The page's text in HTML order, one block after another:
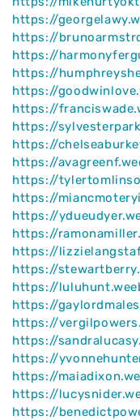
https://
https://
https://
https://
https://
https://
https://
https://
https://
https://
https://
https://
https://
https://
https://
https://
https://
https://
https://
https://
https://
https://
https://